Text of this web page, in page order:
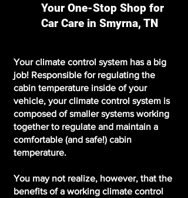
Your One-Stop Shop for
Car Care in Smyrna, TN
Your climate control system has a big
job! Responsible for regulating the
cabin temperature inside of your
vehicle, your climate control system is
composed of smaller systems working
together to regulate and maintain a
comfortable (and safe!) cabin
temperature.
You may not realize, however, that the
benefits of a working climate control